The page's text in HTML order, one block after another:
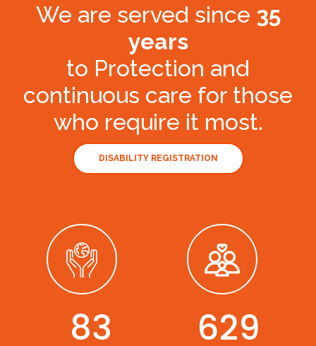
We are served since 35
years
to Protection and
continuous care for those
who require it most.
DISABILITY REGISTRATION
95 736